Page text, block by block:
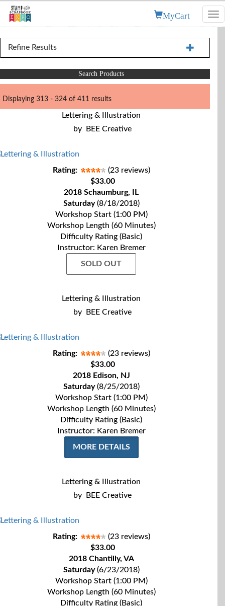
MyCart
Refine Results
Search Products
Displaying 313 - 324 of 411 results
Lettering & Illustration
by
BEE Creative
Rating:
(23 reviews)
$33.00
2018 Schaumburg, IL
Saturday(8/18/2018)
Workshop Start (1:00 PM)
Workshop Length (60 Minutes)
Difficulty Rating (Basic)
Instructor: Karen Bremer
SOLD OUT
Lettering & Illustration
by
BEE Creative
Rating:
(23 reviews)
$33.00
2018 Edison, NJ
Saturday(8/25/2018)
Workshop Start (1:00 PM)
Workshop Length (60 Minutes)
Difficulty Rating (Basic)
Instructor: Karen Bremer
MORE DETAILS
Lettering & Illustration
by
BEE Creative
Rating:
(23 reviews)
$33.00
2018 Chantilly, VA
Saturday(6/23/2018)
Workshop Start (1:00 PM)
Workshop Length (60 Minutes)
Difficulty Rating (Basic)